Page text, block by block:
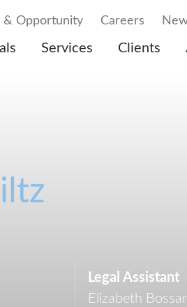
Legal Assistant
Elizabeth
Services Clients
& Opportunity Careers